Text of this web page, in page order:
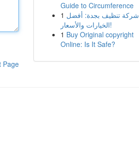
Page
Guide to Circumference
1 شركة تنظيف بجدة: أفضل
الخيارات والأسعار!
1 Buy Original copyright
Online: Is It Safe?